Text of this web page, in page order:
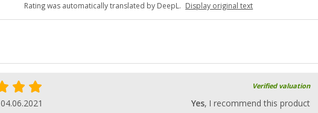
Rating was automatically translated by DeepL. Display original text
Verified valuation
04.06.2021 Yes, I recommend this product